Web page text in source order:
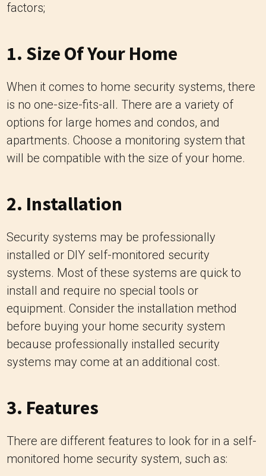
factors;
1. Size Of Your Home
When it comes to home security systems, there
is no one-size-fits-all. There are a variety of
options for large homes and condos, and
apartments. Choose a monitoring system that
will be compatible with the size of your home.
2. Installation
Security systems may be professionally
installed or DIY self-monitored security
systems. Most of these systems are quick to
install and require no special tools or
equipment. Consider the installation method
before buying your home security system
because professionally installed security
systems may come at an additional cost.
3. Features
There are different features to look for in a self-
monitored home security system, such as: